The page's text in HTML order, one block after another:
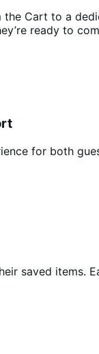
Cart to a
ready to
for both
saved items.